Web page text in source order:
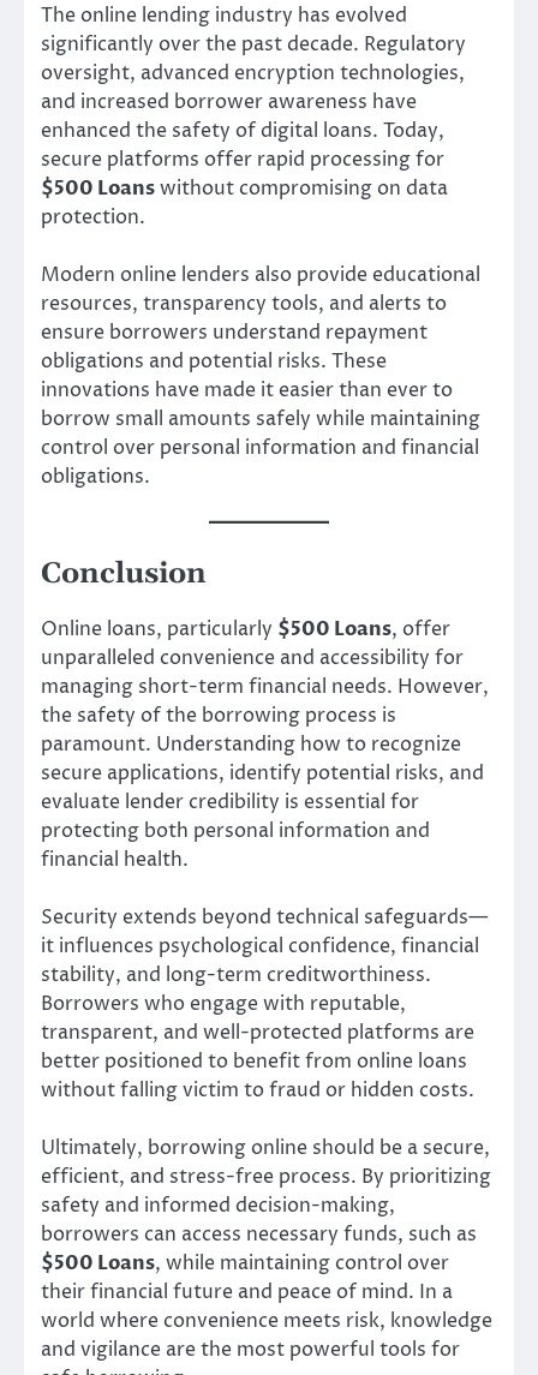
The online lending industry has evolved
significantly over the past decade. Regulatory
oversight, advanced encryption technologies,
and increased borrower awareness have
enhanced the safety of digital loans. Today,
secure platforms offer rapid processing for
$500 Loanswithout compromising on data
protection.
Modern online lenders also provide educational
resources, transparency tools, and alerts to
ensure borrowers understand repayment
obligations and potential risks. These
innovations have made it easier than ever to
borrow small amounts safely while maintaining
control over personal information and financial
obligations.
Conclusion
Online loans, particularly $500 Loans, offer
unparalleled convenience and accessibility for
managing short-term financial needs. However,
the safety of the borrowing process is
paramount. Understanding how to recognize
secure applications, identify potential risks, and
evaluate lender credibility is essential for
protecting both personal information and
financial health.
Security extends beyond technical safeguards—
it influences psychological confidence, financial
stability, and long-term creditworthiness.
Borrowers who engage with reputable,
transparent, and well-protected platforms are
better positioned to benefit from online loans
without falling victim to fraud or hidden costs.
Ultimately, borrowing online should be a secure,
efficient, and stress-free process. By prioritizing
safety and informed decision-making,
borrowers can access necessary funds, such as
$500 Loans, while maintaining control over
their financial future and peace of mind. In a
world where convenience meets risk, knowledge
and vigilance are the most powerful tools for